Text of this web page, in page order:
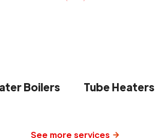
Boilers Tube Heaters
See more services